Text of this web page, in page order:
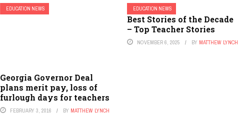
EDUCATION NEWS
Georgia Governor Deal
plans merit pay, loss of
furlough days for teachers
FEBRUARY 3, 2016 BY MATTHEW LYNCH
EDUCATION NEWS
Best Stories of the Decade
– Top Teacher Stories
NOVEMBER 6, 2025 BY MATTHEW LYNCH